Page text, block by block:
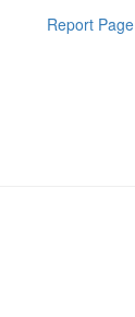
Report Page